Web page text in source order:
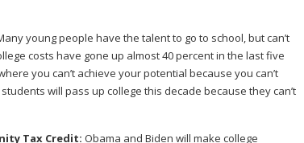
young people have the talent to go to school, but can’t
costs have gone up almost 40 percent in the last five
you can’t achieve your potential because you can’t
will pass up college this decade because they can’t
Tax Credit: Obama and Biden will make college